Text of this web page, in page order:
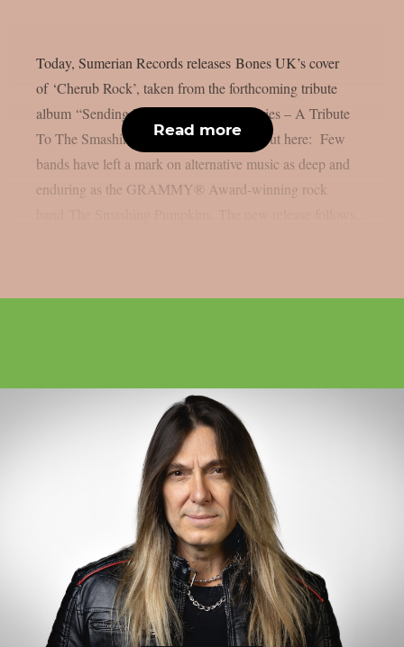
Today, Sumerian Records releases Bones UK’s cover
of ‘Cherub Rock’, taken from the forthcoming tribute
album “Sending Hearts To All My Dearies – A Tribute
To The Smashing Pumpkins”. Check it out here: Few
bands have left a mark on alternative music as deep and
enduring as the GRAMMY® Award-winning rock
Read more